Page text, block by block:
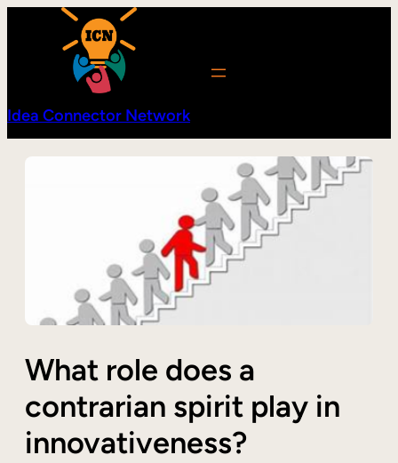
Idea Connector Network
What role does a
contrarian spirit play in
innovativeness?